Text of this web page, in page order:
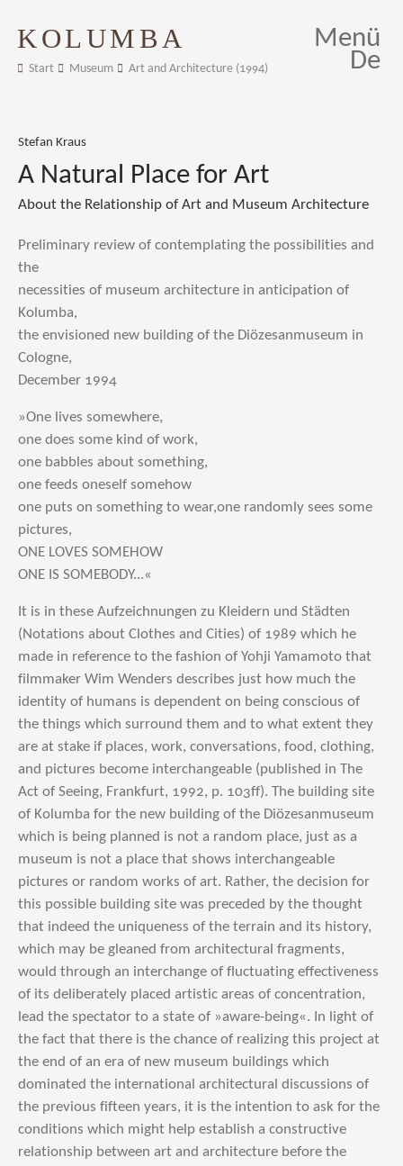
KOLUMBA
Start Museum Art and Architecture (1994)
Menü
De
Stefan Kraus
A Natural Place for Art
About the Relationship of Art and Museum Architecture
Preliminary review of contemplating the possibilities and
the
necessities of museum architecture in anticipation of
Kolumba,
the envisioned new building of the Diözesanmuseum in
Cologne,
December 1994
»One lives somewhere,
one does some kind of work,
one babbles about something,
one feeds oneself somehow
one puts on something to wear,one randomly sees some
pictures,
ONE LOVES SOMEHOW
ONE IS SOMEBODY...«
It is in these Aufzeichnungen zu Kleidern und Städten
(Notations about Clothes and Cities) of 1989 which he
made in reference to the fashion of Yohji Yamamoto that
filmmaker Wim Wenders describes just how much the
identity of humans is dependent on being conscious of
the things which surround them and to what extent they
are at stake if places, work, conversations, food, clothing,
and pictures become interchangeable (published in The
Act of Seeing, Frankfurt, 1992, p. 103ff). The building site
of Kolumba for the new building of the Diözesanmuseum
which is being planned is not a random place, just as a
museum is not a place that shows interchangeable
pictures or random works of art. Rather, the decision for
this possible building site was preceded by the thought
that indeed the uniqueness of the terrain and its history,
which may be gleaned from architectural fragments,
would through an interchange of fluctuating effectiveness
of its deliberately placed artistic areas of concentration,
lead the spectator to a state of »aware-being«. In light of
the fact that there is the chance of realizing this project at
the end of an era of new museum buildings which
dominated the international architectural discussions of
the previous fifteen years, it is the intention to ask for the
conditions which might help establish a constructive
relationship between art and architecture before the